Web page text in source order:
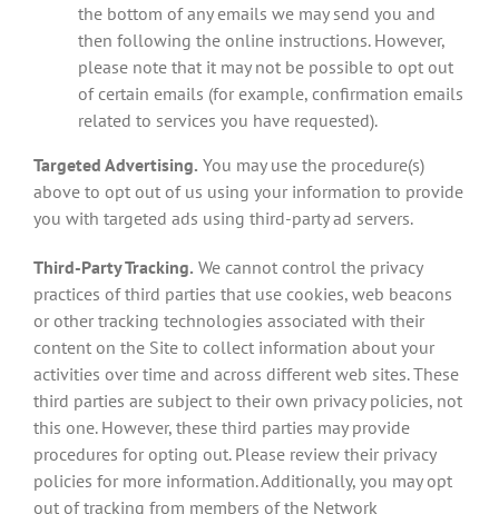
the bottom of any emails we may send you and
then following the online instructions. However,
please note that it may not be possible to opt out
of certain emails (for example, confirmation emails
related to services you have requested).
Targeted Advertising. You may use the procedure(s)
above to opt out of us using your information to provide
you with targeted ads using third-party ad servers.
Third-Party Tracking. We cannot control the privacy
practices of third parties that use cookies, web beacons
or other tracking technologies associated with their
content on the Site to collect information about your
activities over time and across different web sites. These
third parties are subject to their own privacy policies, not
this one. However, these third parties may provide
procedures for opting out. Please review their privacy
policies for more information. Additionally, you may opt
out of tracking from members of the Network